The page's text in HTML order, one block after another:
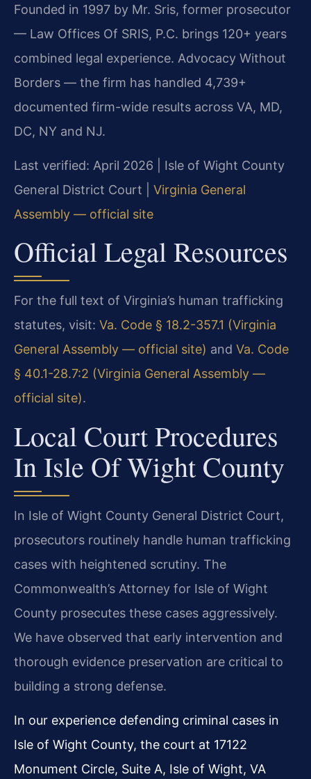
Founded in 1997 by Mr. Sris, former prosecutor
— Law Offices Of SRIS, P.C. brings 120+ years
combined legal experience. Advocacy Without
Borders — the firm has handled 4,739+
documented firm-wide results across VA, MD,
DC, NY and NJ.
Last verified: April 2026 | Isle of Wight County
General District Court | Virginia General
Assembly — official site
Official Legal Resources
For the full text of Virginia’s human trafficking
statutes, visit: Va. Code § 18.2-357.1 (Virginia
General Assembly — official site) and Va. Code
§ 40.1-28.7:2 (Virginia General Assembly —
official site).
Local Court Procedures
In Isle Of Wight County
In Isle of Wight County General District Court,
prosecutors routinely handle human trafficking
cases with heightened scrutiny. The
Commonwealth’s Attorney for Isle of Wight
County prosecutes these cases aggressively.
We have observed that early intervention and
thorough evidence preservation are critical to
building a strong defense.
In our experience defending criminal cases in
Isle of Wight County, the court at 17122
Monument Circle, Suite A, Isle of Wight, VA